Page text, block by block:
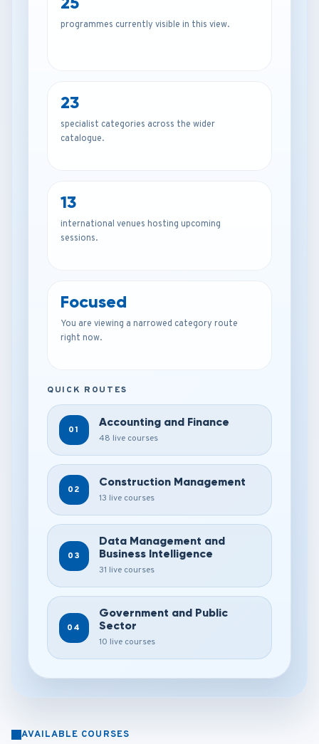
programmes currently visible in this view.
23
specialist categories across the wider
catalogue.
13
international venues hosting upcoming
sessions.
Focused
You are viewing a narrowed category route
right now.
QUICK ROUTES
01
Accounting and Finance
48 live courses
02
Construction Management
13 live courses
03
Data Management and
Business Intelligence
31 live courses
04
Government and Public
Sector
10 live courses
AVAILABLE COURSES